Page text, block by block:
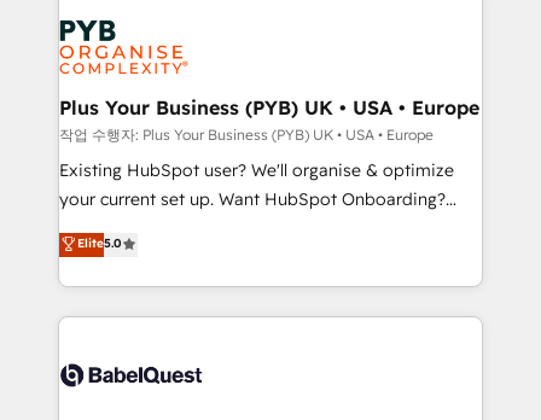
scalable retainers. Let’s make HubSpot your most
powerful growth engine. Built to convert, scale, and
stratégie. Et 43% ne maîtrisent même pas leurs
données. C'est le paradoxe français : conscience
totale, action nulle. La solution s'appelle l'Entreprise
Augmentée. Ce n'est pas une entreprise qui utilise
l'IA. C'est une organisation qui a réussi la symbiose
entre l'expertise humaine et l'intelligence artificielle.
Pas pour remplacer l'humain, mais pour l'augmenter.
transformation. D'abord les fondations : des
données unifiées, des processus alignés. Ensuite
vraie performance vient de l'intérieur. Act Inside.
Stand Out.
Plus Your Business (PYB) UK • USA • Europe
작업 수행자: Plus Your Business (PYB) UK • USA • Europe
Existing HubSpot user? We'll organise & optimize
your current set up. Want HubSpot Onboarding?
We'll customise your CRM & automate your business
processes. Welcome to our Profile! We can help
with... • CRM implementation, reports & workflows,
and team training • CRM migration: Salesforce,
Custom API integrations & ERP systems inc. SAP and
Elite5.0